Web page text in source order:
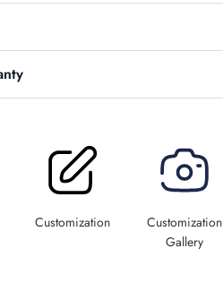
Customization
Customization
Gallery